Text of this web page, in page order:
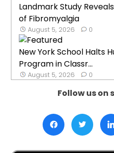
Landmark Study
of Fibromyalgia
August 5, 2026 0
New York School Halts
Program in Classr...
August 5, 2026 0
Follow us on